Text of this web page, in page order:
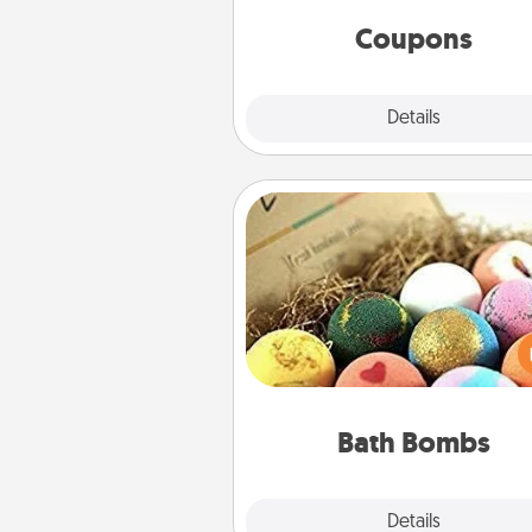
Coupons
Details
template to help you get
Bath Bombs
Details
Bath Bombs
Bath bombs can be a
explosion for the person who
relaxing in a bath. Add
that leaves the skin feeling